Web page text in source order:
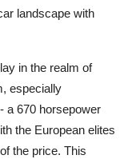
landscape with
in the realm of
especially
a 670 horsepower
the European elites
the price. This